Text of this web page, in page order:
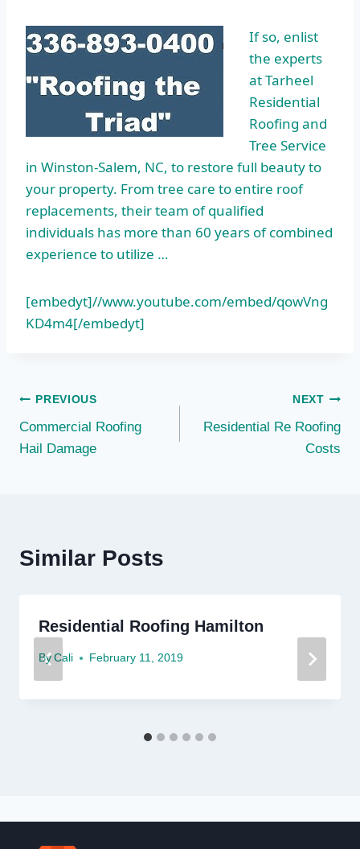
If so, enlist
the experts
at Tarheel
Residential
Roofing and
Tree Service
in Winston-Salem, NC, to restore full beauty to
your property. From tree care to entire roof
replacements, their team of qualified
individuals has more than 60 years of combined
experience to utilize …
[embedyt]//www.youtube.com/embed/qowVng
KD4m4[/embedyt]
Post
navigation
PREVIOUS
Commercial Roofing
Hail Damage
NEXT
Residential Re Roofing
Costs
Similar Posts
Residential Roofing Hamilton
By Cali February 11, 2019